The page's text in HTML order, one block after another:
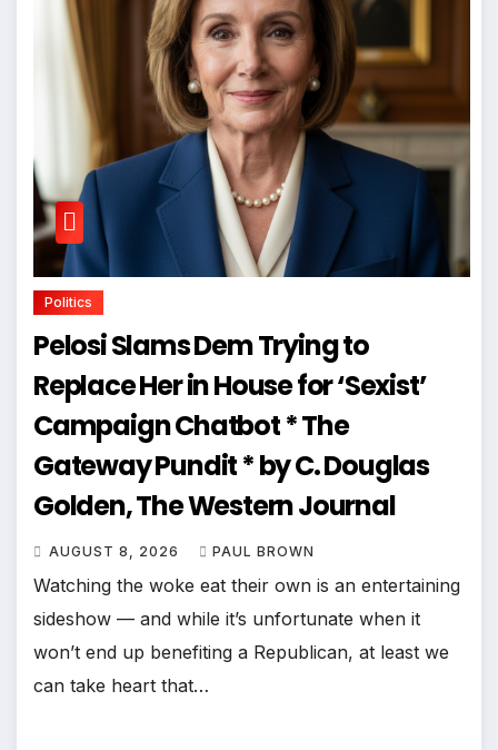
Politics
Pelosi Slams Dem Trying to
Replace Her in House for ‘Sexist’
Campaign Chatbot * The
Gateway Pundit * by C. Douglas
Golden, The Western Journal
AUGUST 8, 2026 PAUL BROWN
Watching the woke eat their own is an entertaining
sideshow — and while it’s unfortunate when it
won’t end up benefiting a Republican, at least we
can take heart that…